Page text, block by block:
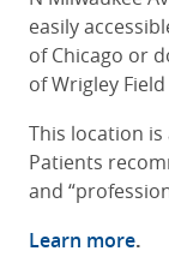
easily
of Chicago or
of Wrigley
This location
Patients
and
Learn more.